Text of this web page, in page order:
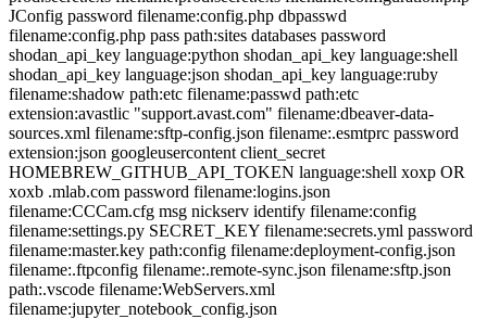
JConfig password filename:config.php dbpasswd
filename:config.php pass path:sites databases password
shodan_api_key language:python shodan_api_key language:shell
shodan_api_key language:json shodan_api_key language:ruby
filename:shadow path:etc filename:passwd path:etc
extension:avastlic "support.avast.com" filename:dbeaver-data-
sources.xml filename:sftp-config.json filename:.esmtprc password
extension:json googleusercontent client_secret
HOMEBREW_GITHUB_API_TOKEN language:shell xoxp OR
xoxb .mlab.com password filename:logins.json
filename:CCCam.cfg msg nickserv identify filename:config
filename:settings.py SECRET_KEY filename:secrets.yml password
filename:master.key path:config filename:deployment-config.json
filename:.ftpconfig filename:.remote-sync.json filename:sftp.json
path:.vscode filename:WebServers.xml
filename:jupyter_notebook_config.json